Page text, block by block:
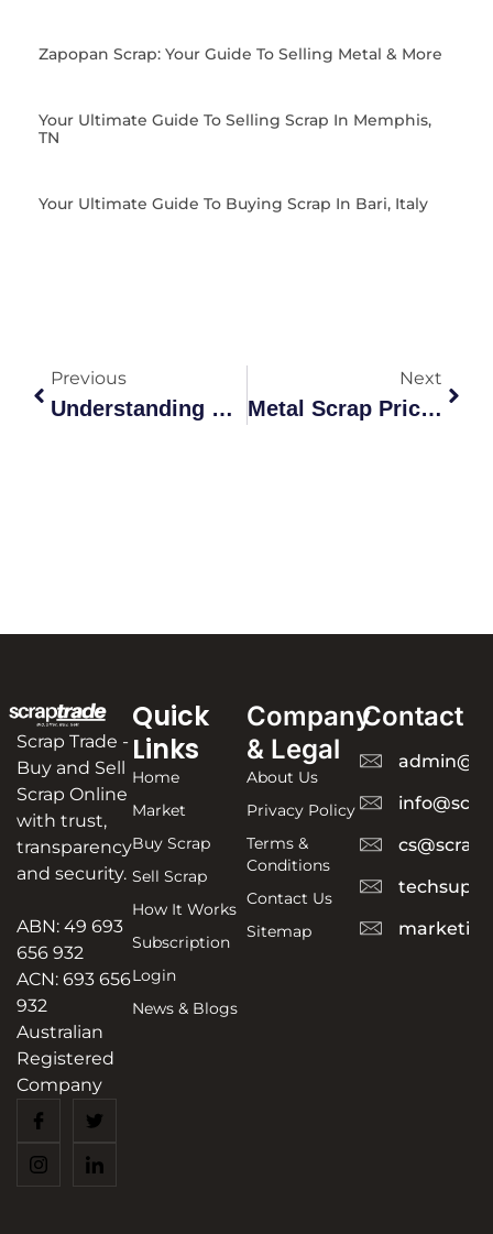
Zapopan Scrap: Your Guide To Selling Metal & More
Your Ultimate Guide To Selling Scrap In Memphis,
TN
Your Ultimate Guide To Buying Scrap In Bari, Italy
Previous
Understanding Copper Prices Scrap: The Ultimate Australian Guide
Next
Metal Scrap Price Near Me: The Comprehensive 2026 Trading Guide
Scrap Trade -
Buy and Sell
Scrap Online
with trust,
transparency
and security.
ABN: 49 693
656 932
ACN: 693 656
932
Australian
Registered
Company
Quick
Links
Home
Market
Buy Scrap
Sell Scrap
How It Works
Subscription
Login
News & Blogs
Company
& Legal
About Us
Privacy Policy
Terms &
Conditions
Contact Us
Sitemap
Contact